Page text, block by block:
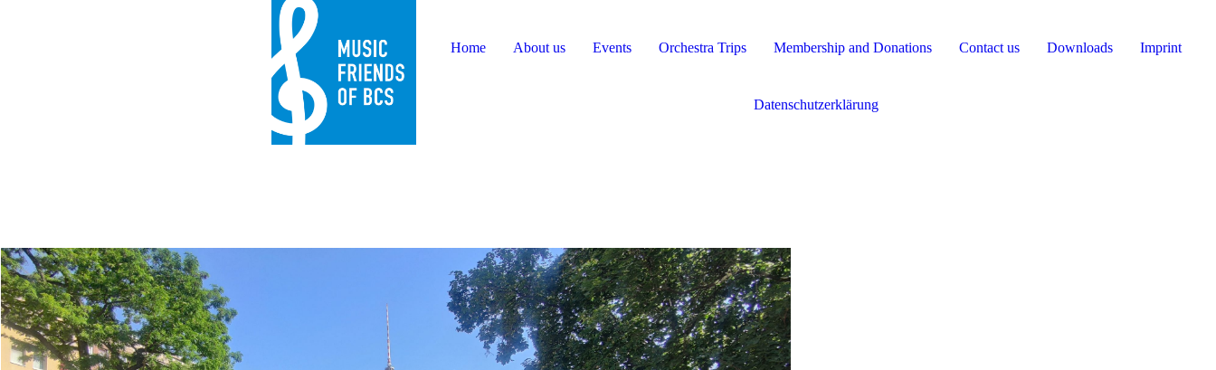
Home About us Events Orchestra Trips Membership and Donations Contact us Downloads Imprint
Datenschutzerklärung